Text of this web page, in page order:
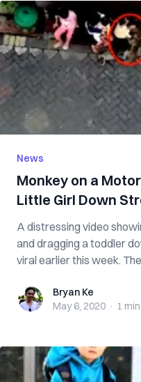
News
Monkey on a
Little Girl Down
A distressing video
and dragging a toddler
viral earlier this week. The
Bryan KeBryan Ke
May 6, 2020 · 1 min